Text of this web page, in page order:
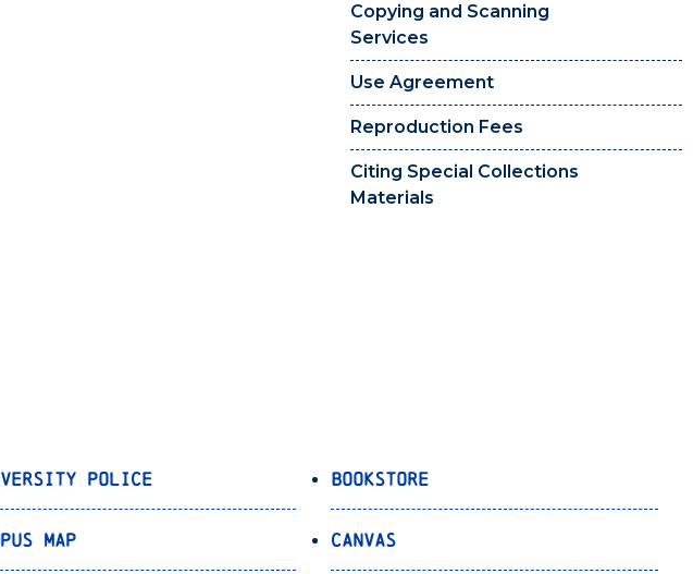
Copying and Scanning
Services
Use Agreement
Reproduction Fees
Citing Special Collections
Materials
Police
Map
Bookstore
Canvas